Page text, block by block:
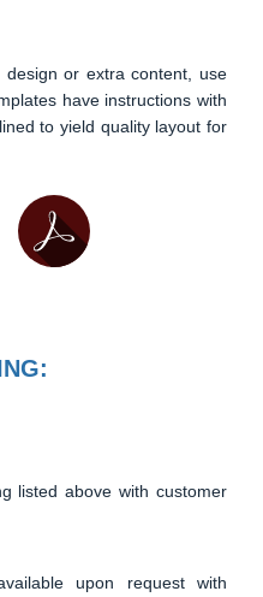
or extra content, use
have instructions with
to yield quality layout for
listed above with customer
upon request with